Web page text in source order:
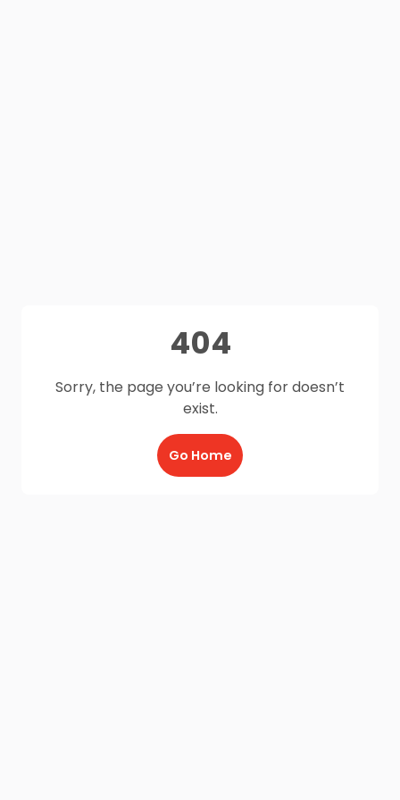
404
Sorry, the page you’re looking for doesn’t
exist.
Go Home